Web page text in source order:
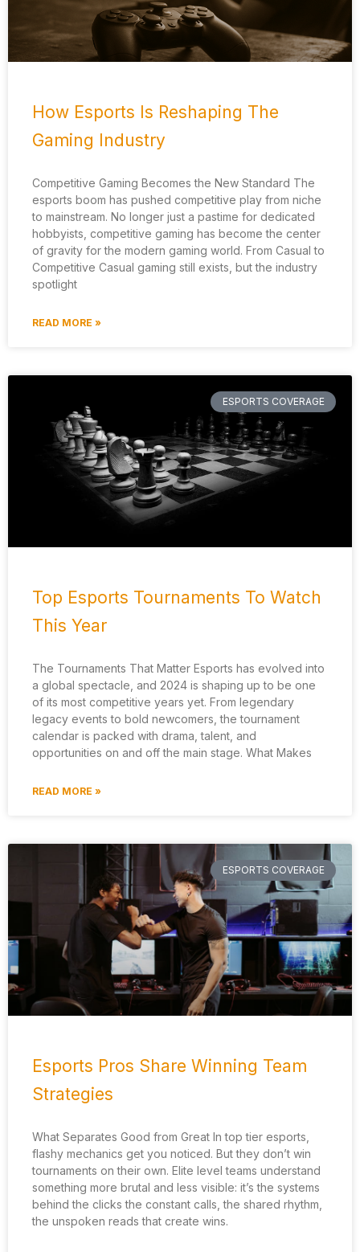
How Esports Is Reshaping The
Gaming Industry
Competitive Gaming Becomes the New Standard The
esports boom has pushed competitive play from niche
to mainstream. No longer just a pastime for dedicated
hobbyists, competitive gaming has become the center
of gravity for the modern gaming world. From Casual to
Competitive Casual gaming still exists, but the industry
spotlight
READ MORE »
ESPORTS COVERAGE
Top Esports Tournaments To Watch
This Year
The Tournaments That Matter Esports has evolved into
a global spectacle, and 2024 is shaping up to be one
of its most competitive years yet. From legendary
legacy events to bold newcomers, the tournament
calendar is packed with drama, talent, and
opportunities on and off the main stage. What Makes
READ MORE »
ESPORTS COVERAGE
Esports Pros Share Winning Team
Strategies
What Separates Good from Great In top tier esports,
flashy mechanics get you noticed. But they don’t win
tournaments on their own. Elite level teams understand
something more brutal and less visible: it’s the systems
behind the clicks the constant calls, the shared rhythm,
the unspoken reads that create wins.